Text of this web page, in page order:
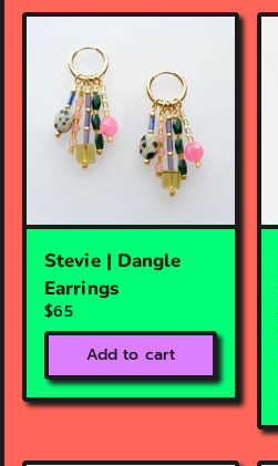
Stevie | Dangle
Earrings
$65
Add to cart